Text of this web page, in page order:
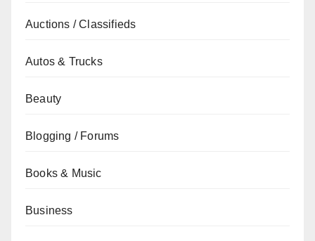
Auctions / Classifieds
Autos & Trucks
Beauty
Blogging / Forums
Books & Music
Business